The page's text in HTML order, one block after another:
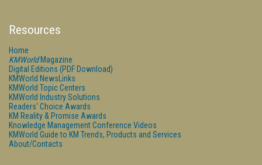
Resources
Home
KMWorldMagazine
Digital Editions (PDF Download)
KMWorld NewsLinks
KMWorld Topic Centers
KMWorld Industry Solutions
Readers' Choice Awards
KM Reality & Promise Awards
Knowledge Management Conference Videos
KMWorld Guide to KM Trends, Products and Services
About/Contacts